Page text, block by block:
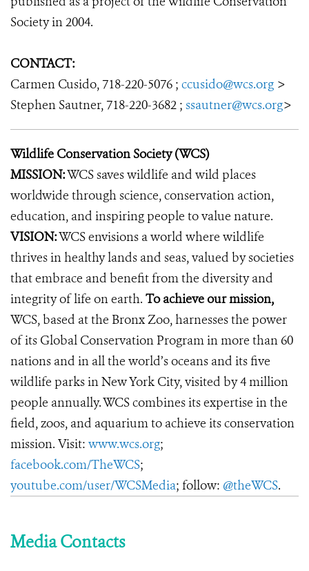
Society in 2004.
CONTACT:
Carmen Cusido, 718-220-5076 ; ccusido@wcs.org >
Stephen Sautner, 718-220-3682 ; ssautner@wcs.org>
Wildlife Conservation Society (WCS)
MISSION:WCS saves wildlife and wild places
worldwide through science, conservation action,
education, and inspiring people to value nature.
VISION:WCS envisions a world where wildlife
thrives in healthy lands and seas, valued by societies
that embrace and benefit from the diversity and
integrity of life on earth. To achieve our mission,
WCS, based at the Bronx Zoo, harnesses the power
of its Global Conservation Program in more than 60
nations and in all the world’s oceans and its five
wildlife parks in New York City, visited by 4 million
people annually. WCS combines its expertise in the
field, zoos, and aquarium to achieve its conservation
mission. Visit: www.wcs.org;
facebook.com/TheWCS;
youtube.com/user/WCSMedia; follow: @theWCS.
Media Contacts